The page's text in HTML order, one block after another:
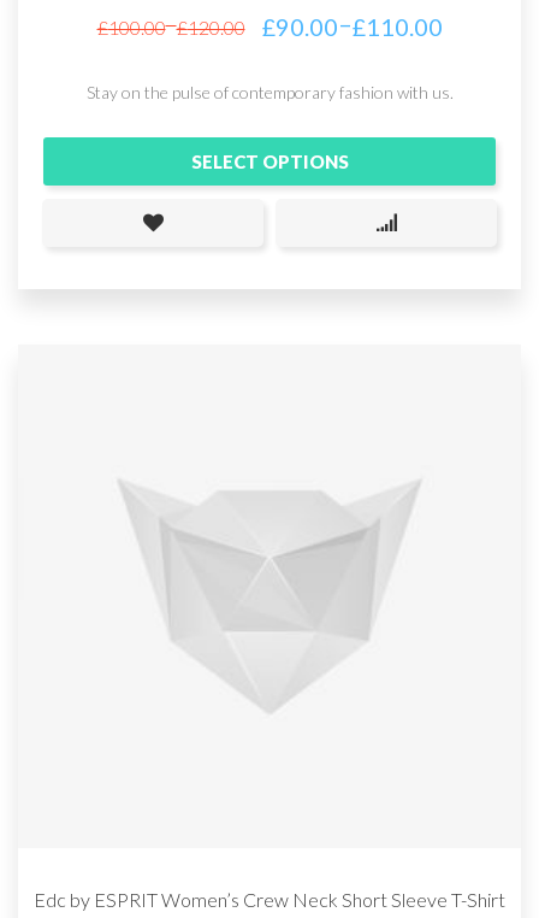
£100.00–£120.00 £90.00–£110.00
Stay on the pulse of contemporary fashion with us.
SELECT OPTIONS
Edc by ESPRIT Women’s Crew Neck Short Sleeve T-Shirt